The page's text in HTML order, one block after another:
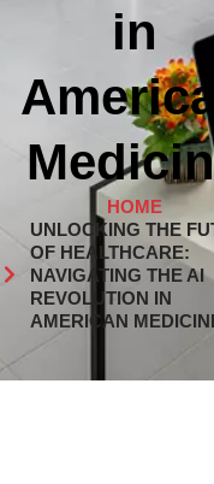
in
HOME
UNLOCKING THE
OF HEALTHCARE:
NAVIGATING THE AI
REVOLUTION IN
AMERICAN